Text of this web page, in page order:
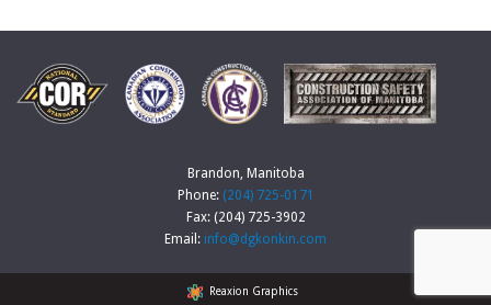
Brandon, Manitoba
Phone: (204) 725-0171
Fax: (204) 725-3902
Email: info@dgkonkin.com
Reaxion Graphics